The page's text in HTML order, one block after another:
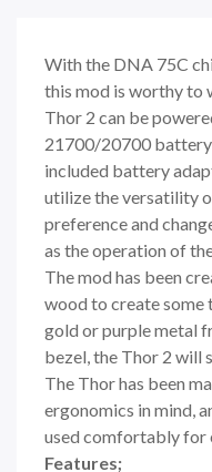
With the DNA 75C
this mod is worthy to
Thor 2 can be
21700/20700
included battery
utilize the versatility
preference and
as the operation of
The mod has been
wood to create some
gold or purple metal
bezel, the Thor 2 will
The Thor has been
ergonomics in mind,
used comfortably for
Features;